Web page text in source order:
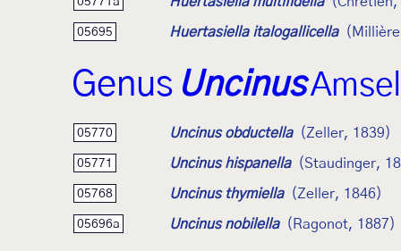
05695 Huertasiella italogallicella
Genus Uncinus
05770 Uncinus obductella (Zeller, 1839)
05771 Uncinus hispanella (Staudinger,
05768 Uncinus thymiella (Zeller, 1846)
05696a Uncinus nobilella (Ragonot, 1887)